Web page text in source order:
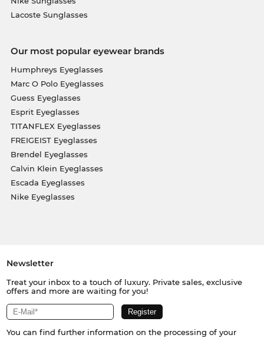
Lacoste Sunglasses
Our most popular eyewear brands
Humphreys Eyeglasses
Marc O Polo Eyeglasses
Guess Eyeglasses
Esprit Eyeglasses
TITANFLEX Eyeglasses
FREIGEIST Eyeglasses
Brendel Eyeglasses
Calvin Klein Eyeglasses
Escada Eyeglasses
Nike Eyeglasses
Newsletter
Treat your inbox to a touch of luxury. Private sales, exclusive
offers and more are waiting for you!
You can find further information on the processing of your